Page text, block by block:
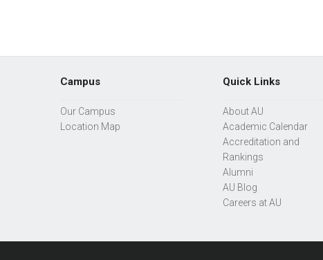
Campus
Our Campus
Location Map
Quick Links
About AU
Academic Calendar
Accreditation and
Rankings
Alumni
AU Blog
Careers at AU